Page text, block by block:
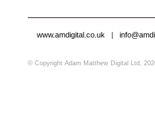
www.amdigital.co.uk |
© Copyright Adam Matthew Digital Ltd,